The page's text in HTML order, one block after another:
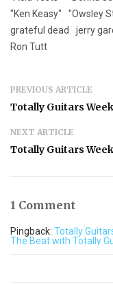
"Ken Keasy"
"Owsley
grateful dead
jerry
Ron Tutt
PREVIOUS ARTICLE
Totally Guitars
NEXT ARTICLE
Totally Guitars
1 Comment
Pingback: Totally
The Beat with Totally